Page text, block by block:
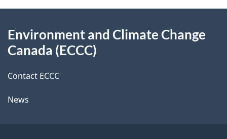
d
t
a
this
Environment and Climate Change
Canada (ECCC)
Contact ECCC
News